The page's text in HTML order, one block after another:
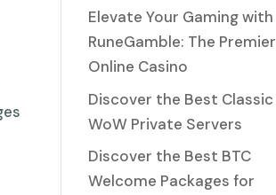
Elevate Your Gaming with
RuneGamble: The Premier
Online Casino
Discover the Best Classic
WoW Private Servers
Discover the Best BTC
Welcome Packages for